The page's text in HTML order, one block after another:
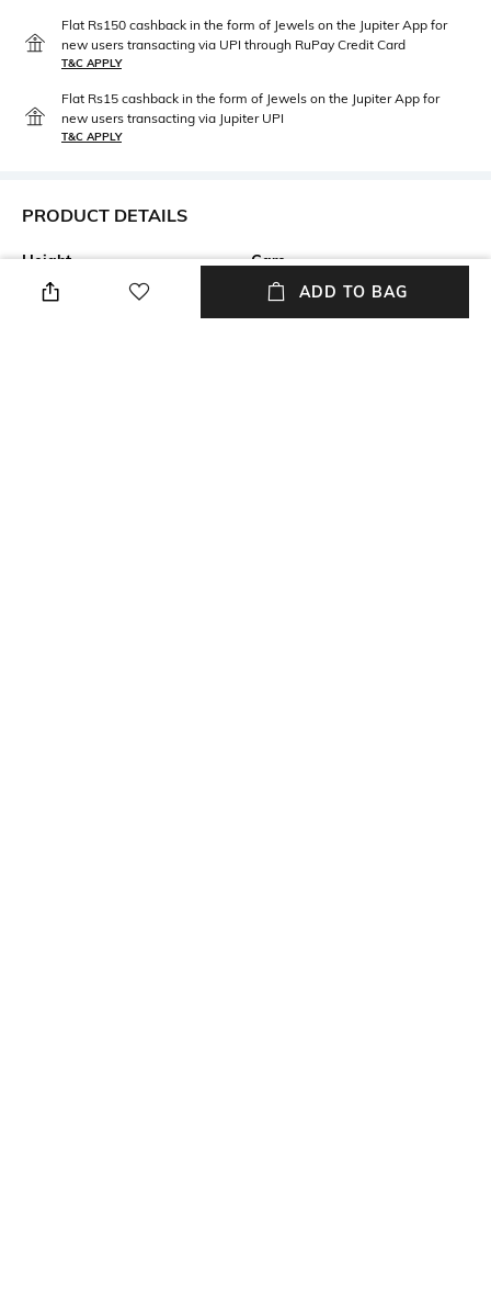
Flat Rs150 cashback in the form of Jewels on the Jupiter App for
new users transacting via UPI through RuPay Credit Card
T&C APPLY
Flat Rs15 cashback in the form of Jewels on the Jupiter App for
new users transacting via Jupiter UPI
T&C APPLY
PRODUCT DETAILS
Height
Height: 22 cm
Care
Store in a clean and dry
environment, avoid contact
ADD TO BAG